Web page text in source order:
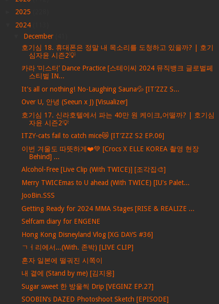
2025
2024
December
호기심 18. 휴대폰은 정말 내 목소리를 도청하고 있을까? | 호기
심자윤 시즌2💡
카라 ‘미스터’ Dance Practice [스테이씨 2024 뮤직뱅크 글로벌페
스티벌 IN...
It's all or nothing! No-Laughing Sauna💦 [IT’ZZZ S...
Over U, 안녕 (Seeun x J) [Visualizer]
호기심 17. 신라호텔에서 파는 40만 원 케이크,어떨까? | 호기심
자윤 시즌2💡
ITZY-cats fail to catch mice😿 [IT’ZZZ S2 EP.06]
이번 겨울도 따뜻하게❤️💚 [Crocs X ELLE KOREA 촬영 현장
Behind] ...
Alcohol-Free [Live Clip (With TWICE)] [조각집🎨]
Merry TWICEmas to U ahead (With TWICE) [IU's Palet...
JooBin.SSS
Getting Ready for 2024 MMA Stages [RISE & REALIZE ...
Selfcam diary for ENGENE
Hong Kong Disneyland Vlog [XG DAYS #36]
ㄱㅓ리에서...(With. 존박) [LIVE CLIP]
혼자 일본에 떨궈진 시쪽이
내 곁에 (Stand by me) [김지웅]
Sugar sweet 한 방울씩 Drip [VEGINZ EP.27]
SOOBIN’s DAZED Photoshoot Sketch [EPISODE]